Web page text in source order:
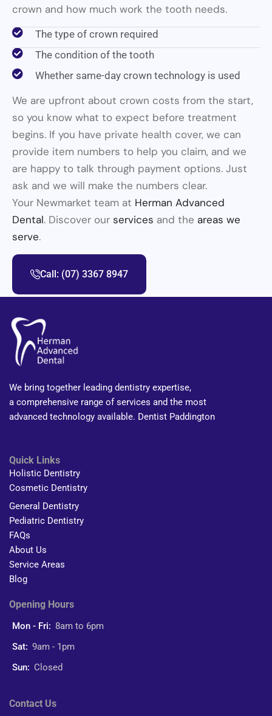
crown and how much work the tooth needs.
The type of crown required
The condition of the tooth
Whether same-day crown technology is used
We are upfront about crown costs from the start,
so you know what to expect before treatment
begins. If you have private health cover, we can
provide item numbers to help you claim, and we
are happy to talk through payment options. Just
ask and we will make the numbers clear.
Your Newmarket team at Herman Advanced
Dental. Discover our services and the areas we
serve.
Call: (07) 3367 8947
We bring together leading dentistry expertise,
a comprehensive range of services and the most
advanced technology available. Dentist Paddington
Quick Links
Holistic Dentistry
Cosmetic Dentistry
General Dentistry
Pediatric Dentistry
FAQs
About Us
Service Areas
Blog
Opening Hours
Mon - Fri: 8am to 6pm
Sat: 9am - 1pm
Sun: Closed
Contact Us